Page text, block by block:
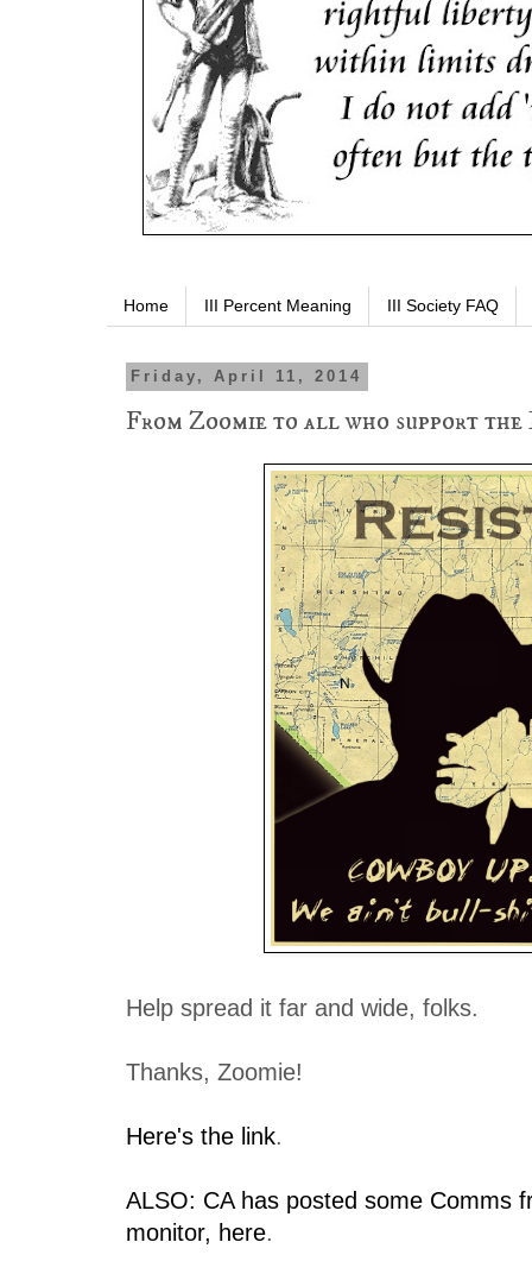
Home III Percent Meaning III Society FAQ
Friday, April 11, 2014
From Zoomie to all who support the
Help spread it far and wide, folks.
Thanks, Zoomie!
Here's the link.
ALSO: CA has posted some Comms
monitor, here.